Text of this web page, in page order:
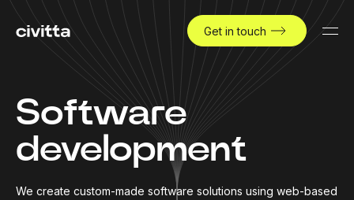
Get in touch
Software
development
We create custom-made software solutions using web-based